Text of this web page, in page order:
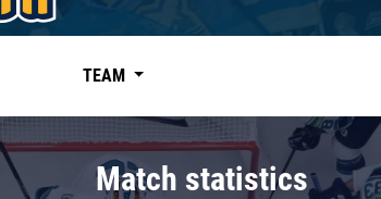
Avtomobilist
TEAM
Match statistics